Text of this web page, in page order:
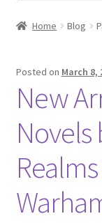
Checkout
Checkout →
Contact US
My Account
Privacy Policy
Shop
Home Blog
Posted on March 8,
New
Novels